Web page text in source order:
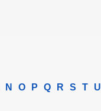
N O P Q R S T U